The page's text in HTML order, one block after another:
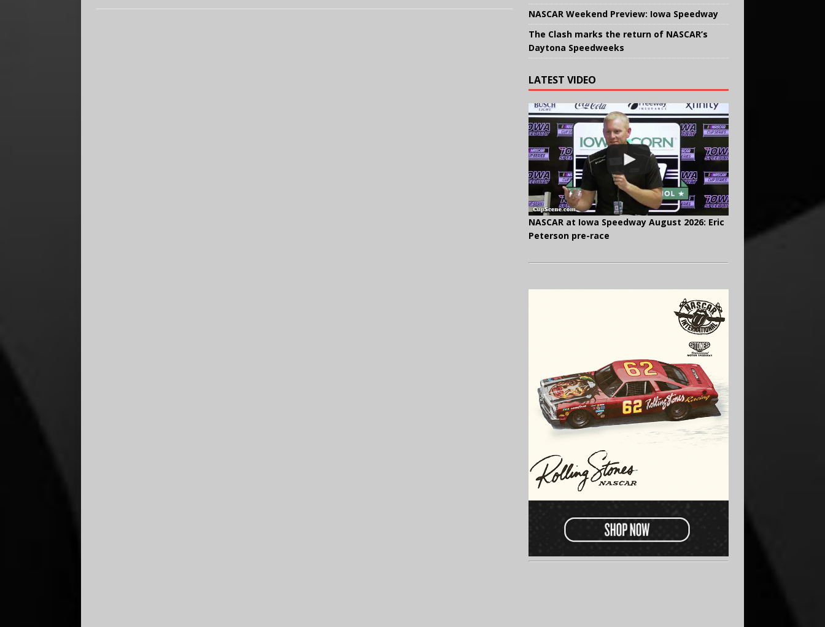
NASCAR Weekend Preview: Iowa Speedway
The Clash marks the return of NASCAR’s
Daytona Speedweeks
LATEST VIDEO
NASCAR at Iowa Speedway August 2026: Eric
Peterson pre-race